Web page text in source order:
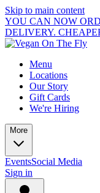
Skip to main content
YOU CAN NOW
DELIVERY.
Menu
Locations
Our Story
Gift Cards
We're Hiring
More
EventsSocial Media
Sign in